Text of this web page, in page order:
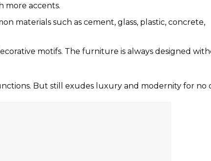
more accents.
materials such as cement, glass, plastic, concrete,
motifs. The furniture is always designed
But still exudes luxury and modernity for no